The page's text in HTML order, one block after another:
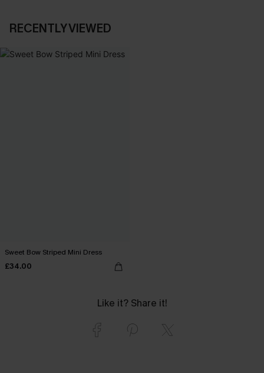
RECENTLY VIEWED
Sweet Bow Striped Mini Dress
£34.00
Like it? Share it!